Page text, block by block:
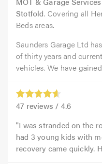
Stotfold. Covering all
Beds areas.
Saunders Garage Ltd
of thirty years and
vehicles. We have
47 reviews / 4.6
I was stranded on the
had 3 young kids with
recovery came quickly.